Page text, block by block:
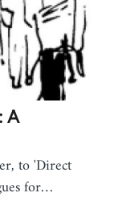
A
to 'Direct
for…